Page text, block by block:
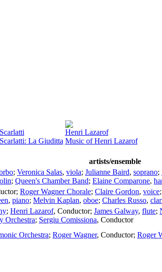
La Giuditta
Henri Lazarof
Music of Henri Lazarof
artists/ensemble
; Veronica Salas, viola; Julianne Baird, soprano;
; Queen's Chamber Band; Elaine Comparone,
; Roger Wagner Chorale; Claire Gordon, voice;
, piano; Melvin Kaplan, oboe; Charles Russo,
; Henri Lazarof, Conductor; James Galway, flute;
Orchestra; Sergiu Comissiona, Conductor
Orchestra; Roger Wagner, Conductor; Roger